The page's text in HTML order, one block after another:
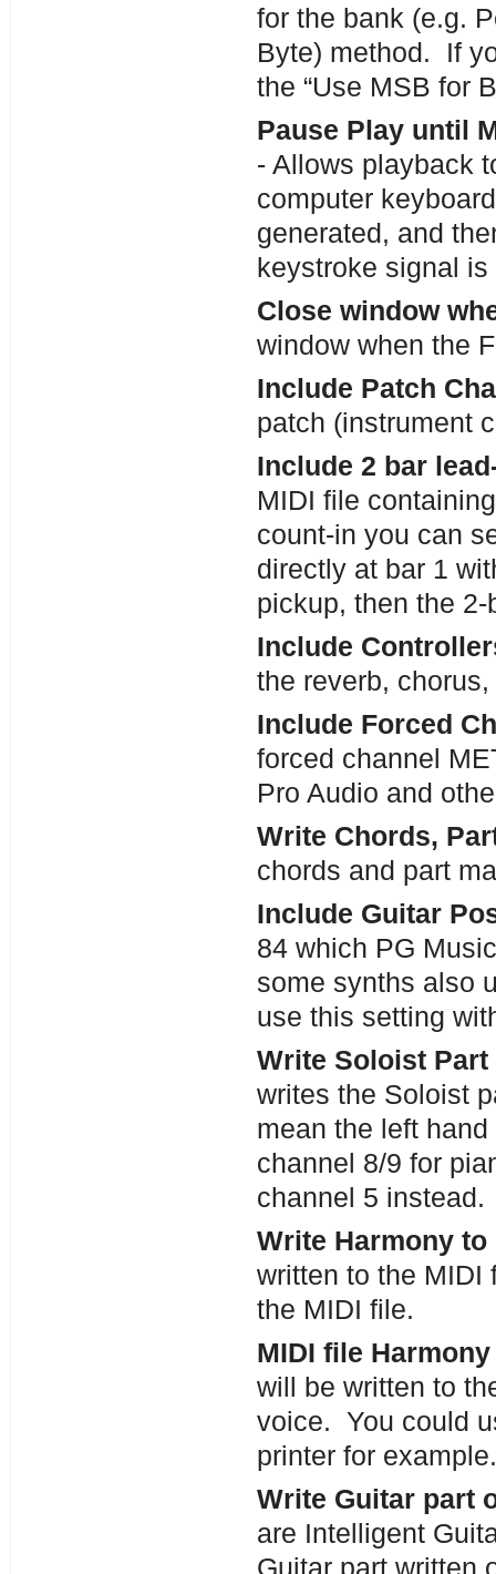
for the bank (e.g.
Byte) method. If
the “Use MSB for
Pause Play until
- Allows playback
computer
generated, and
keystroke signal
Close window
window when the
Include Patch
patch (instrument
Include 2 bar
MIDI file
count-in you can
directly at bar 1
pickup, then the
Include
the reverb,
Include Forced
forced channel
Pro Audio and
Write Chords,
chords and part
Include Guitar
84 which PG
some synths also
use this setting
Write Soloist Part
writes the Soloist
mean the left
channel 8/9 for
channel 5 instead.
Write Harmony to
written to the
the MIDI file.
MIDI file
will be written to
voice. You could
printer for example.
Write Guitar part
are Intelligent
Guitar part written